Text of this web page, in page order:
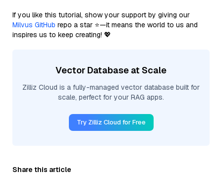
If you like this tutorial, show your support by giving our
Milvus GitHub repo a star ⭐—it means the world to us and
inspires us to keep creating! 💖
Vector Database at Scale
Zilliz Cloud is a fully-managed vector database built for
scale, perfect for your RAG apps.
Try Zilliz Cloud for Free
Share this article